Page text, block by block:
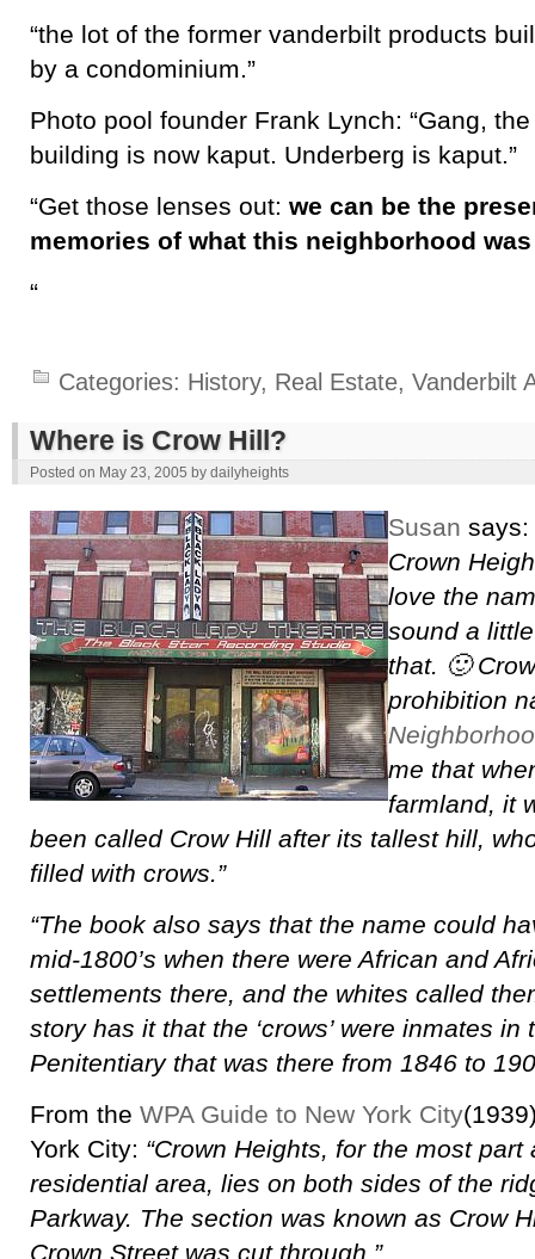
“the lot of the former vanderbilt products
by a condominium.”
Photo pool founder Frank Lynch: “Gang,
building is now kaput. Underberg is kaput.”
“Get those lenses out: we can be the
memories of what this neighborhood was
“
Categories: History, Real Estate, Vanderbilt
Where is Crow Hill?
Posted on May 23, 2005 by dailyheights
Susan says:
Crown
love the
sound a
that. 🙂
prohibition
me that
farmland, it
been called Crow Hill after its tallest hill,
filled with crows.”
“The book also says that the name could
mid-1800’s when there were African and
settlements there, and the whites called
story has it that the ‘crows’ were inmates in
Penitentiary that was there from 1846 to
From the WPA Guide to New York City
York City: “Crown Heights, for the most
residential area, lies on both sides of the
Parkway. The section was known as Crow
Crown Street was cut through.”